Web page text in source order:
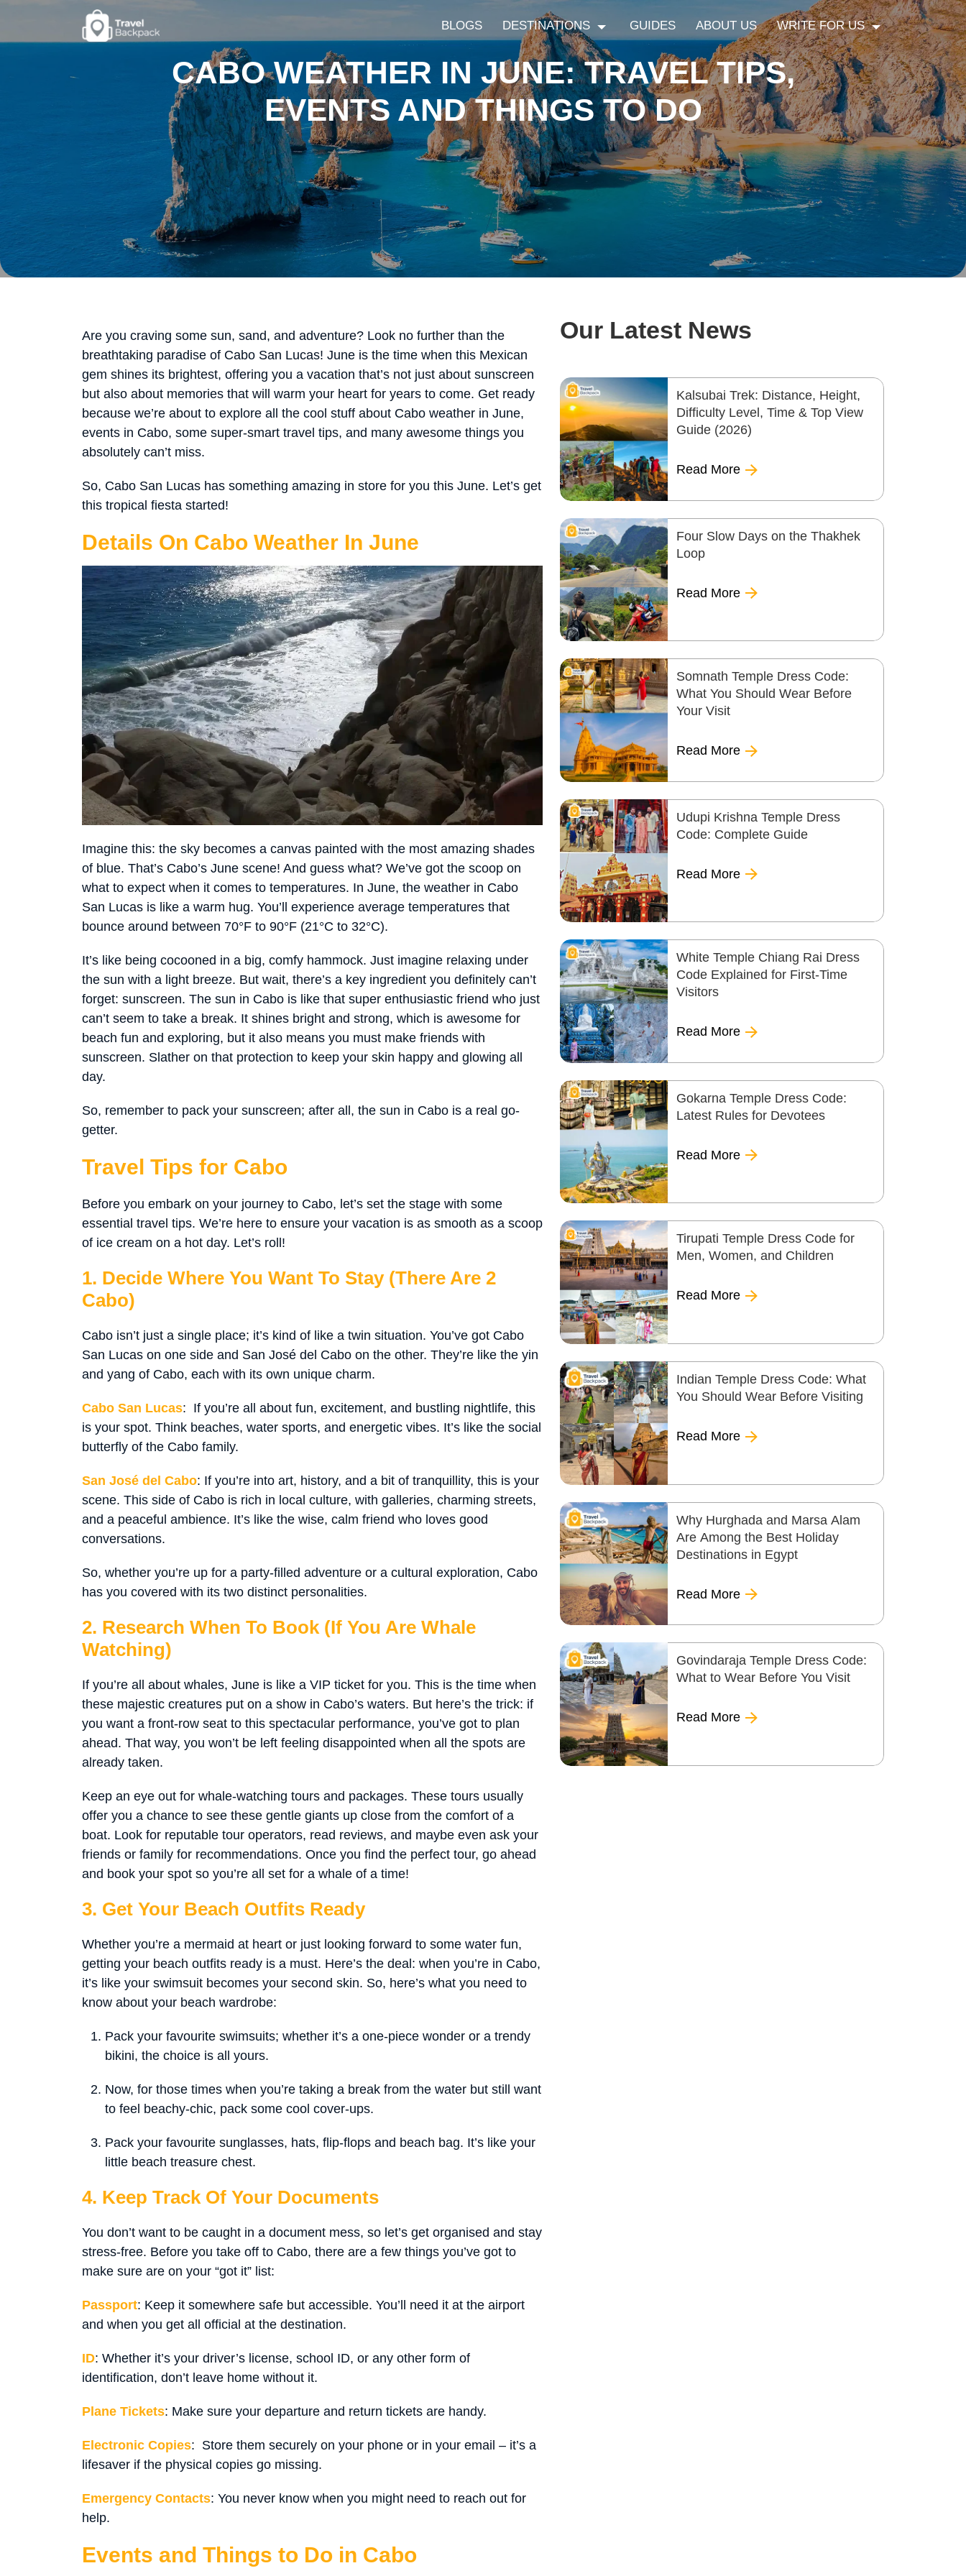
BLOGS DESTINATIONS GUIDES ABOUT US WRITE FOR US
CABO WEATHER IN JUNE: TRAVEL TIPS,
EVENTS AND THINGS TO DO
Are you craving some sun, sand, and adventure? Look no further than the
breathtaking paradise of Cabo San Lucas! June is the time when this Mexican
gem shines its brightest, offering you a vacation that’s not just about sunscreen
but also about memories that will warm your heart for years to come. Get ready
because we’re about to explore all the cool stuff about Cabo weather in June,
events in Cabo, some super-smart travel tips, and many awesome things you
absolutely can’t miss.
So, Cabo San Lucas has something amazing in store for you this June. Let’s get
this tropical fiesta started!
Details On Cabo Weather In June
Imagine this: the sky becomes a canvas painted with the most amazing shades
of blue. That’s Cabo’s June scene! And guess what? We’ve got the scoop on
what to expect when it comes to temperatures. In June, the weather in Cabo
San Lucas is like a warm hug. You’ll experience average temperatures that
bounce around between 70°F to 90°F (21°C to 32°C).
It’s like being cocooned in a big, comfy hammock. Just imagine relaxing under
the sun with a light breeze. But wait, there’s a key ingredient you definitely can’t
forget: sunscreen. The sun in Cabo is like that super enthusiastic friend who just
can’t seem to take a break. It shines bright and strong, which is awesome for
beach fun and exploring, but it also means you must make friends with
sunscreen. Slather on that protection to keep your skin happy and glowing all
day.
So, remember to pack your sunscreen; after all, the sun in Cabo is a real go-
getter.
Travel Tips for Cabo
Before you embark on your journey to Cabo, let’s set the stage with some
essential travel tips. We’re here to ensure your vacation is as smooth as a scoop
of ice cream on a hot day. Let’s roll!
1. Decide Where You Want To Stay (There Are 2
Cabo)
Cabo isn’t just a single place; it’s kind of like a twin situation. You’ve got Cabo
San Lucas on one side and San José del Cabo on the other. They’re like the yin
and yang of Cabo, each with its own unique charm.
Cabo San Lucas: If you’re all about fun, excitement, and bustling nightlife, this
is your spot. Think beaches, water sports, and energetic vibes. It’s like the social
butterfly of the Cabo family.
San José del Cabo: If you’re into art, history, and a bit of tranquillity, this is your
scene. This side of Cabo is rich in local culture, with galleries, charming streets,
and a peaceful ambience. It’s like the wise, calm friend who loves good
conversations.
So, whether you’re up for a party-filled adventure or a cultural exploration, Cabo
has you covered with its two distinct personalities.
2. Research When To Book (If You Are Whale
Watching)
If you’re all about whales, June is like a VIP ticket for you. This is the time when
these majestic creatures put on a show in Cabo’s waters. But here’s the trick: if
you want a front-row seat to this spectacular performance, you’ve got to plan
ahead. That way, you won’t be left feeling disappointed when all the spots are
already taken.
Keep an eye out for whale-watching tours and packages. These tours usually
offer you a chance to see these gentle giants up close from the comfort of a
boat. Look for reputable tour operators, read reviews, and maybe even ask your
friends or family for recommendations. Once you find the perfect tour, go ahead
and book your spot so you’re all set for a whale of a time!
3. Get Your Beach Outfits Ready
Whether you’re a mermaid at heart or just looking forward to some water fun,
getting your beach outfits ready is a must. Here’s the deal: when you’re in Cabo,
it’s like your swimsuit becomes your second skin. So, here’s what you need to
know about your beach wardrobe:
Pack your favourite swimsuits; whether it’s a one-piece wonder or a trendy
bikini, the choice is all yours.
Now, for those times when you’re taking a break from the water but still want
to feel beachy-chic, pack some cool cover-ups.
Pack your favourite sunglasses, hats, flip-flops and beach bag. It’s like your
little beach treasure chest.
4. Keep Track Of Your Documents
You don’t want to be caught in a document mess, so let’s get organised and stay
stress-free. Before you take off to Cabo, there are a few things you’ve got to
make sure are on your “got it” list:
Passport: Keep it somewhere safe but accessible. You’ll need it at the airport
and when you get all official at the destination.
ID: Whether it’s your driver’s license, school ID, or any other form of
identification, don’t leave home without it.
Plane Tickets: Make sure your departure and return tickets are handy.
Electronic Copies: Store them securely on your phone or in your email – it’s a
lifesaver if the physical copies go missing.
Emergency Contacts: You never know when you might need to reach out for
help.
Events and Things to Do in Cabo
Our Latest News
Kalsubai Trek: Distance, Height,
Difficulty Level, Time & Top View
Guide (2026)
Read More
Four Slow Days on the Thakhek
Loop
Read More
Somnath Temple Dress Code:
What You Should Wear Before
Your Visit
Read More
Udupi Krishna Temple Dress
Code: Complete Guide
Read More
White Temple Chiang Rai Dress
Code Explained for First-Time
Visitors
Read More
Gokarna Temple Dress Code:
Latest Rules for Devotees
Read More
Tirupati Temple Dress Code for
Men, Women, and Children
Read More
Indian Temple Dress Code: What
You Should Wear Before Visiting
Read More
Why Hurghada and Marsa Alam
Are Among the Best Holiday
Destinations in Egypt
Read More
Govindaraja Temple Dress Code:
What to Wear Before You Visit
Read More